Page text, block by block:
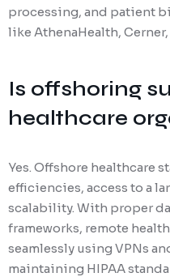
processing, and patient
like AthenaHealth,
Is offshoring
healthcare
Yes. Offshore healthcare
efficiencies, access to a
scalability. With proper
frameworks, remote
seamlessly using VPNs
maintaining HIPAA